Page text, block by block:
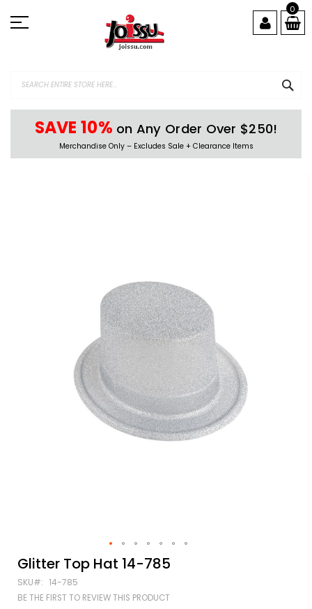
to
Content
0
SAVE 10% on Any Order Over $250!
Merchandise Only – Excludes Sale + Clearance Items
Skip
to
the
beginning
Glitter Top Hat 14-785
SKU 14-785
BE THE FIRST TO REVIEW THIS PRODUCT